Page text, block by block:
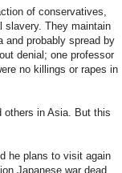
of conservatives,
slavery. They maintain
and probably spread by
denial; one professor
no killings or rapes in
others in Asia. But this
he plans to visit again
Japanese war dead